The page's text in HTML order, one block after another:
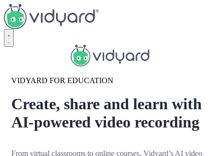
Vidyard
VIDYARD FOR EDUCATION
Create, share and learn with
AI-powered video recording
From virtual classrooms to online courses, Vidyard’s AI video